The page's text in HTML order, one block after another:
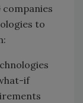
companies
to
if